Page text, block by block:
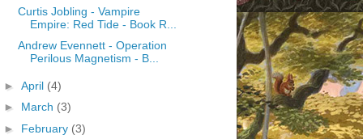
Curtis Jobling - Vampire
Empire: Red Tide - Book R...
Andrew Evennett - Operation
Perilous Magnetism - B...
► April (4)
► March (3)
► February (3)